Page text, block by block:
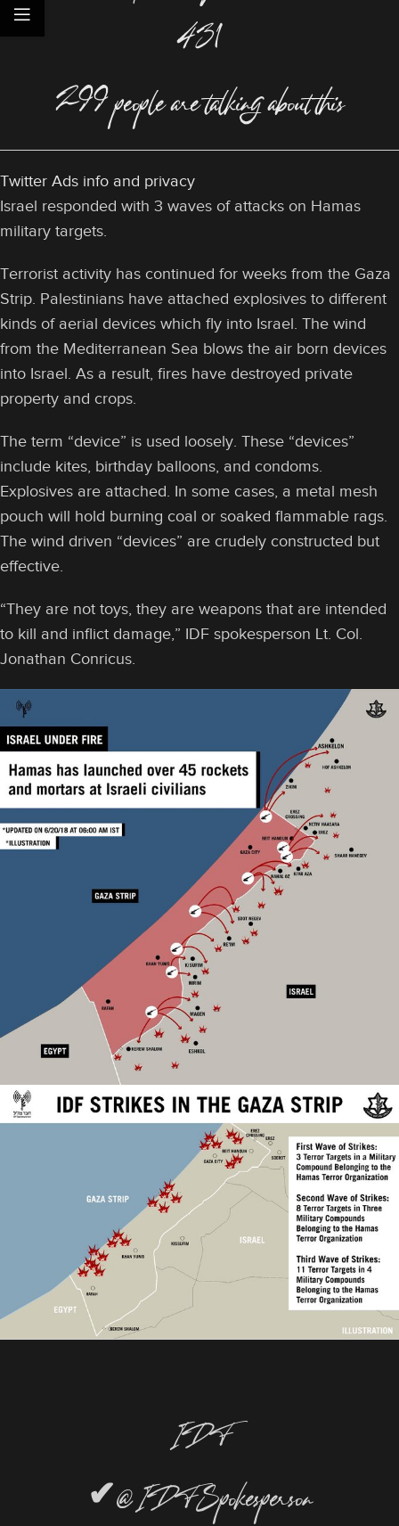
431
299 people are talking about this
Twitter Ads info and privacy
Israel responded with 3 waves of attacks on Hamas
military targets.
Terrorist activity has continued for weeks from the Gaza
Strip. Palestinians have attached explosives to different
kinds of aerial devices which fly into Israel. The wind
from the Mediterranean Sea blows the air born devices
into Israel. As a result, fires have destroyed private
property and crops.
The term “device” is used loosely. These “devices”
include kites, birthday balloons, and condoms.
Explosives are attached. In some cases, a metal mesh
pouch will hold burning coal or soaked flammable rags.
The wind driven “devices” are crudely constructed but
effective.
“They are not toys, they are weapons that are intended
to kill and inflict damage,” IDF spokesperson Lt. Col.
Jonathan Conricus.
IDF
✔@IDFSpokesperson